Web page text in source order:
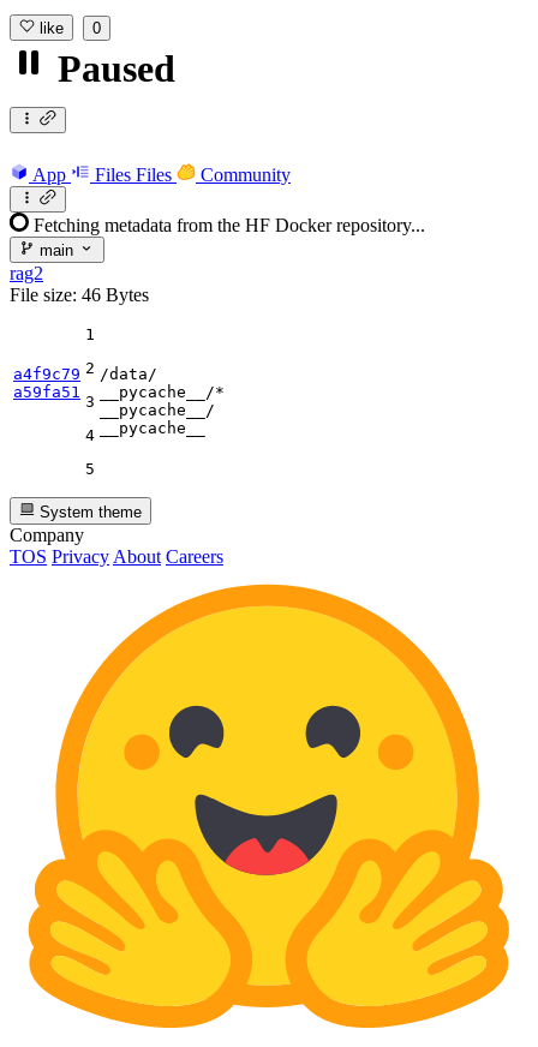
like 0
Paused
App Files Files Community
Fetching metadata from the HF Docker repository...
main
rag2
File size: 46 Bytes
a4f9c79
a59fa51
1
2
3
4
5
__pycache__
__pycache__
__pycache__
System theme
Company
TOS Privacy About Careers